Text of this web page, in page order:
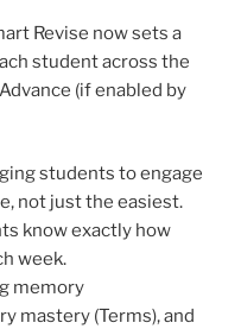
Revise now sets a
student across the
(if enabled by
students to engage
not just the easiest.
know exactly how
week.
memory
mastery (Terms), and